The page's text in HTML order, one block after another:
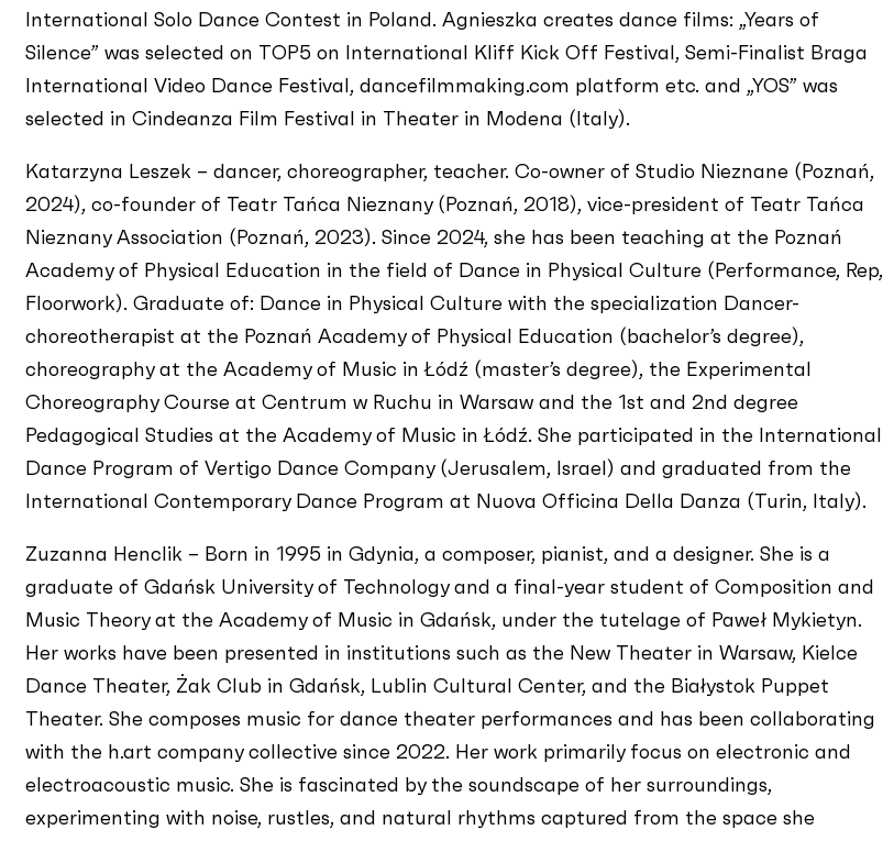
International Solo Dance Contest in Poland. Agnieszka creates dance films: „Years of
Silence” was selected on TOP5 on International Kliff Kick Off Festival, Semi-Finalist Braga
International Video Dance Festival, dancefilmmaking.com platform etc. and „YOS” was
selected in Cindeanza Film Festival in Theater in Modena (Italy).
Katarzyna Leszek – dancer, choreographer, teacher. Co-owner of Studio Nieznane (Poznań,
2024), co-founder of Teatr Tańca Nieznany (Poznań, 2018), vice-president of Teatr Tańca
Nieznany Association (Poznań, 2023). Since 2024, she has been teaching at the Poznań
Academy of Physical Education in the field of Dance in Physical Culture (Performance, Rep,
Floorwork). Graduate of: Dance in Physical Culture with the specialization Dancer-
choreotherapist at the Poznań Academy of Physical Education (bachelor’s degree),
choreography at the Academy of Music in Łódź (master’s degree), the Experimental
Choreography Course at Centrum w Ruchu in Warsaw and the 1st and 2nd degree
Pedagogical Studies at the Academy of Music in Łódź. She participated in the International
Dance Program of Vertigo Dance Company (Jerusalem, Israel) and graduated from the
International Contemporary Dance Program at Nuova Officina Della Danza (Turin, Italy).
Zuzanna Henclik – Born in 1995 in Gdynia, a composer, pianist, and a designer. She is a
graduate of Gdańsk University of Technology and a final-year student of Composition and
Music Theory at the Academy of Music in Gdańsk, under the tutelage of Paweł Mykietyn.
Her works have been presented in institutions such as the New Theater in Warsaw, Kielce
Dance Theater, Żak Club in Gdańsk, Lublin Cultural Center, and the Białystok Puppet
Theater. She composes music for dance theater performances and has been collaborating
with the h.art company collective since 2022. Her work primarily focus on electronic and
electroacoustic music. She is fascinated by the soundscape of her surroundings,
experimenting with noise, rustles, and natural rhythms captured from the space she